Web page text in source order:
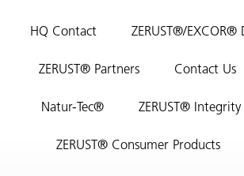
HQ Contact ZERUST®/
ZERUST® Partners Contact Us
Natur-Tec® ZERUST®
ZERUST® Consumer Products